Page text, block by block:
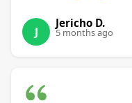
J
Jericho D.
5 months ago